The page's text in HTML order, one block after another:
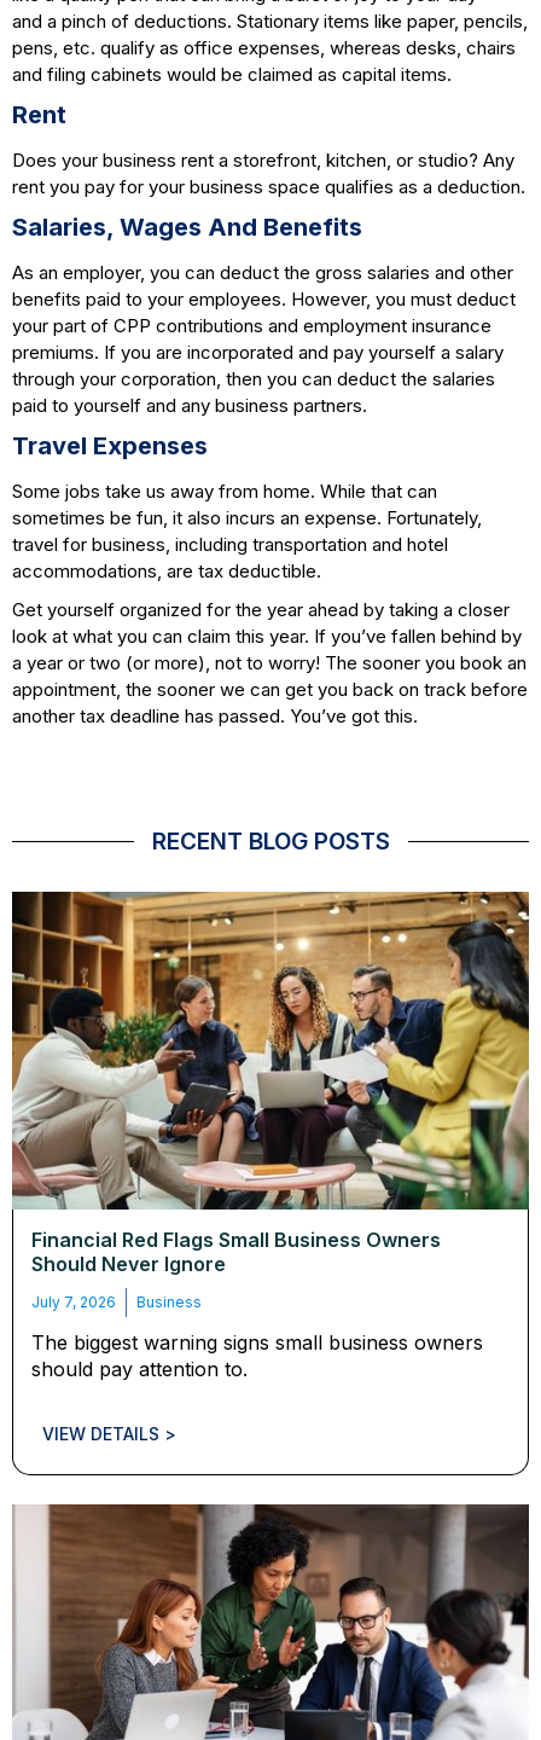
and a pinch of deductions. Stationary items like paper, pencils,
pens, etc. qualify as office expenses, whereas desks, chairs
and filing cabinets would be claimed as capital items.
Rent
Does your business rent a storefront, kitchen, or studio? Any
rent you pay for your business space qualifies as a deduction.
Salaries, Wages And Benefits
As an employer, you can deduct the gross salaries and other
benefits paid to your employees. However, you must deduct
your part of CPP contributions and employment insurance
premiums. If you are incorporated and pay yourself a salary
through your corporation, then you can deduct the salaries
paid to yourself and any business partners.
Travel Expenses
Some jobs take us away from home. While that can
sometimes be fun, it also incurs an expense. Fortunately,
travel for business, including transportation and hotel
accommodations, are tax deductible.
Get yourself organized for the year ahead by taking a closer
look at what you can claim this year. If you’ve fallen behind by
a year or two (or more), not to worry! The sooner you book an
appointment, the sooner we can get you back on track before
another tax deadline has passed. You’ve got this.
RECENT BLOG POSTS
Financial Red Flags Small Business Owners
Should Never Ignore
July 7, 2026 Business
The biggest warning signs small business owners
should pay attention to.
VIEW DETAILS >